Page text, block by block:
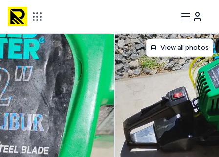
View all photos